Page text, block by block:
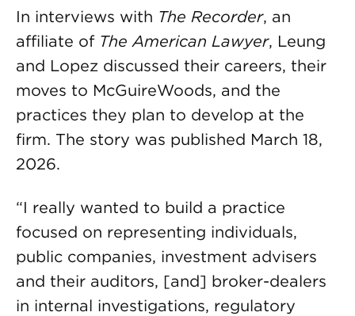
In interviews with The Recorder, an
affiliate of The American Lawyer, Leung
and Lopez discussed their careers, their
moves to McGuireWoods, and the
practices they plan to develop at the
firm. The story was published March 18,
2026.
“I really wanted to build a practice
focused on representing individuals,
public companies, investment advisers
and their auditors, [and] broker-dealers
in internal investigations, regulatory